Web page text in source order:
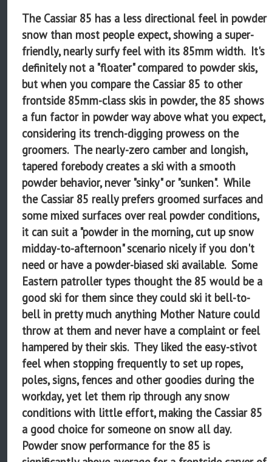
The Cassiar 85 has a less directional feel in powder
snow than most people expect, showing a super-
friendly, nearly surfy feel with its 85mm width. It's
definitely not a "floater" compared to powder skis,
but when you compare the Cassiar 85 to other
frontside 85mm-class skis in powder, the 85 shows
a fun factor in powder way above what you expect,
considering its trench-digging prowess on the
groomers. The nearly-zero camber and longish,
tapered forebody creates a ski with a smooth
powder behavior, never "sinky" or "sunken". While
the Cassiar 85 really prefers groomed surfaces and
some mixed surfaces over real powder conditions,
it can suit a "powder in the morning, cut up snow
midday-to-afternoon" scenario nicely if you don't
need or have a powder-biased ski available. Some
Eastern patroller types thought the 85 would be a
good ski for them since they could ski it bell-to-
bell in pretty much anything Mother Nature could
throw at them and never have a complaint or feel
hampered by their skis. They liked the easy-stivot
feel when stopping frequently to set up ropes,
poles, signs, fences and other goodies during the
workday, yet let them rip through any snow
conditions with little effort, making the Cassiar 85
a good choice for someone on snow all day.
Powder snow performance for the 85 is